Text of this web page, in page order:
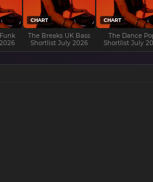
CHART
The Breaks UK Bass
Shortlist July 2026
CHART
The Dance
Shortlist July